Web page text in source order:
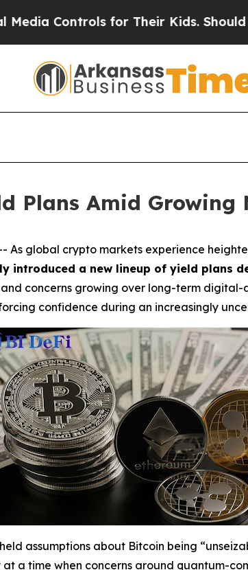
for Their Kids. Should the US?
Plans Amid
-- As global crypto markets experience
introduced a new lineup of yield plans
concerns growing over long-term
confidence during an increasingly
assumptions about Bitcoin being
a time when concerns around quantum-